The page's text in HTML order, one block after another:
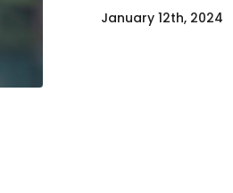
January 12th, 2024